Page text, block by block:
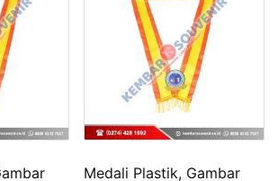
Medali Plastik, Gambar